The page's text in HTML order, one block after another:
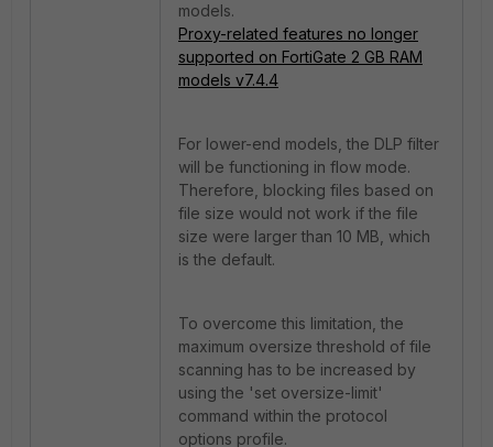
models.
Proxy-related features no longer
supported on FortiGate 2 GB RAM
models v7.4.4
For lower-end models, the DLP filter
will be functioning in flow mode.
Therefore, blocking files based on
file size would not work if the file
size were larger than 10 MB, which
is the default.
To overcome this limitation, the
maximum oversize threshold of file
scanning has to be increased by
using the 'set oversize-limit'
command within the protocol
options profile.